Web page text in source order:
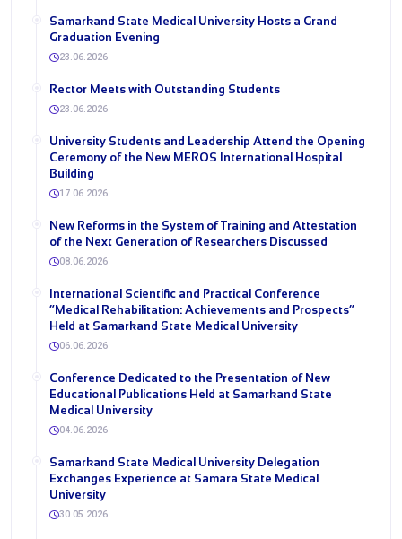
Samarkand State Medical University Hosts a Grand
Graduation Evening
23.06.2026
Rector Meets with Outstanding Students
23.06.2026
University Students and Leadership Attend the Opening
Ceremony of the New MEROS International Hospital
Building
17.06.2026
New Reforms in the System of Training and Attestation
of the Next Generation of Researchers Discussed
08.06.2026
International Scientific and Practical Conference
“Medical Rehabilitation: Achievements and Prospects”
Held at Samarkand State Medical University
06.06.2026
Conference Dedicated to the Presentation of New
Educational Publications Held at Samarkand State
Medical University
04.06.2026
Samarkand State Medical University Delegation
Exchanges Experience at Samara State Medical
University
30.05.2026